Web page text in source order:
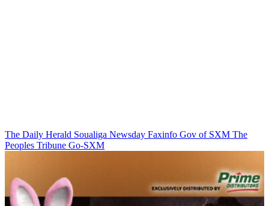
The Daily Herald Soualiga Newsday Faxinfo Gov of SXM The
Peoples Tribune Go-SXM